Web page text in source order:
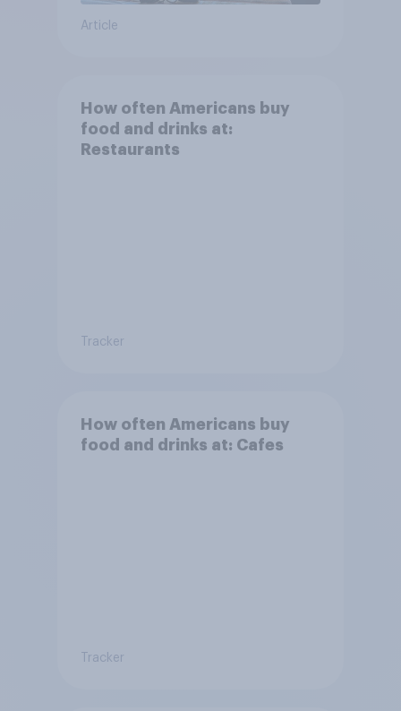
Article
How often Americans buy
food and drinks at:
Restaurants
Tracker
How often Americans buy
food and drinks at: Cafes
Tracker